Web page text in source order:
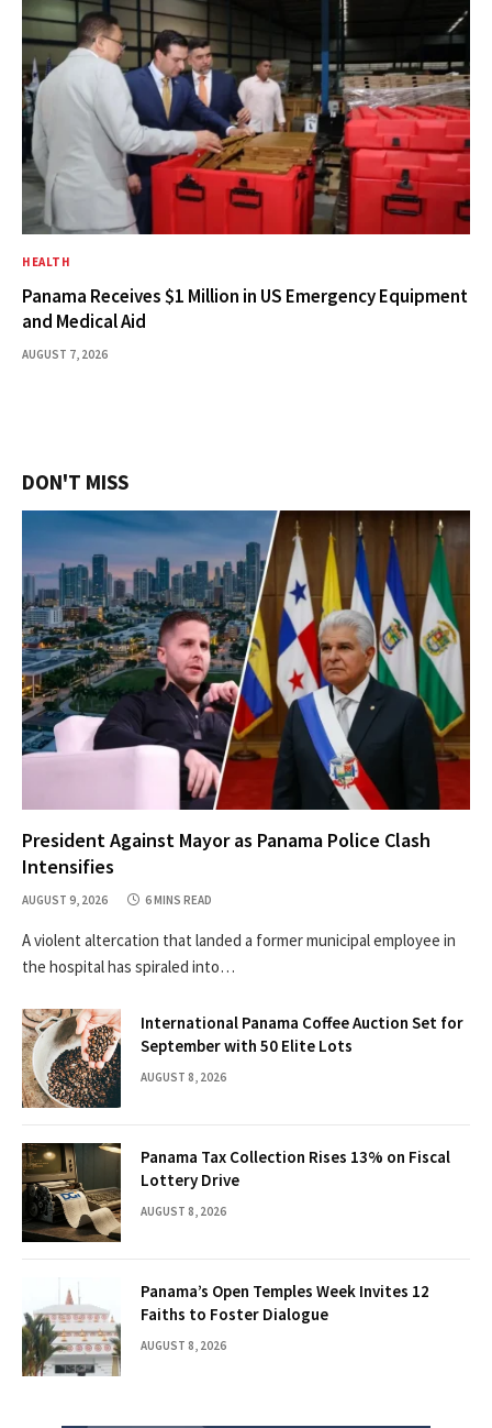
HEALTH
Panama Receives $1 Million in US Emergency Equipment
and Medical Aid
AUGUST 7, 2026
DON'T MISS
President Against Mayor as Panama Police Clash
Intensifies
AUGUST 9, 2026 6 MINS READ
A violent altercation that landed a former municipal employee in
the hospital has spiraled into…
International Panama Coffee Auction Set for
September with 50 Elite Lots
AUGUST 8, 2026
Panama Tax Collection Rises 13% on Fiscal
Lottery Drive
AUGUST 8, 2026
Panama’s Open Temples Week Invites 12
Faiths to Foster Dialogue
AUGUST 8, 2026